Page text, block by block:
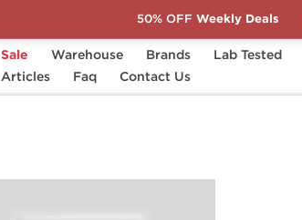
Sale Warehouse Brands Lab Tested
Articles
Faq Contact Us
Methyltrienolone Oral Tren
50% OFF Weekly Deals